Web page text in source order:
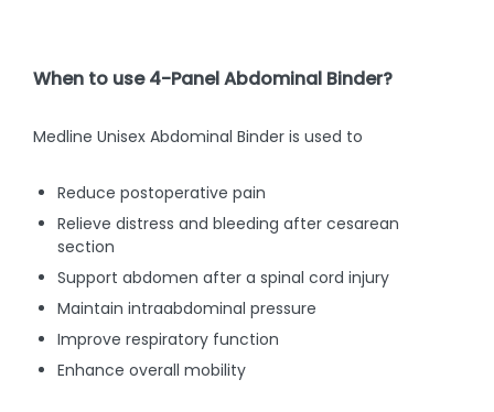
When to use 4-Panel Abdominal Binder?
Medline Unisex Abdominal Binder is used to
Reduce postoperative pain
Relieve distress and bleeding after cesarean
section
Support abdomen after a spinal cord injury
Maintain intraabdominal pressure
Improve respiratory function
Enhance overall mobility